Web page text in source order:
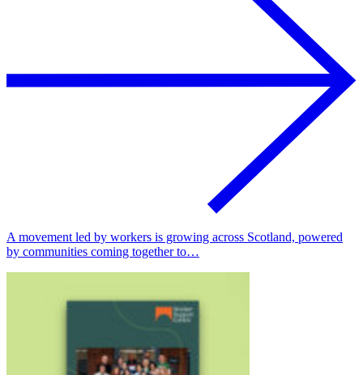
A movement led by workers is growing across Scotland, powered
by communities coming together to…